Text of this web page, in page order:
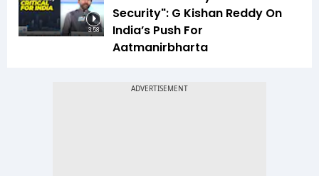
3:58
Security": G Kishan Reddy On
India’s Push For
Aatmanirbharta